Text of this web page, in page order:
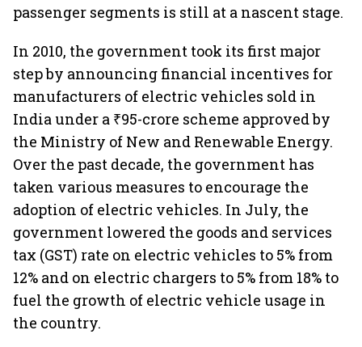
passenger segments is still at a nascent stage.
In 2010, the government took its first major
step by announcing financial incentives for
manufacturers of electric vehicles sold in
India under a ₹95-crore scheme approved by
the Ministry of New and Renewable Energy.
Over the past decade, the government has
taken various measures to encourage the
adoption of electric vehicles. In July, the
government lowered the goods and services
tax (GST) rate on electric vehicles to 5% from
12% and on electric chargers to 5% from 18% to
fuel the growth of electric vehicle usage in
the country.